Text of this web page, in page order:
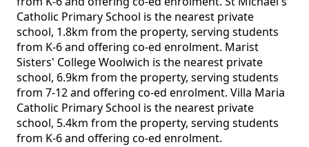
Catholic Primary School is the nearest private
school, 1.8km from the property, serving students
from K-6 and offering co-ed enrolment. Marist
Sisters' College Woolwich is the nearest private
school, 6.9km from the property, serving students
from 7-12 and offering co-ed enrolment. Villa Maria
Catholic Primary School is the nearest private
school, 5.4km from the property, serving students
from K-6 and offering co-ed enrolment.